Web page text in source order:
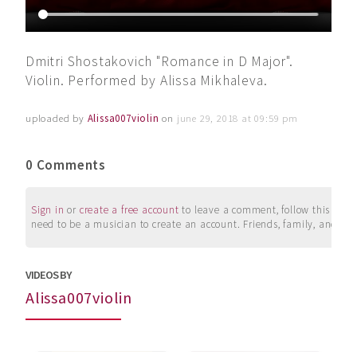
Dmitri Shostakovich "Romance in D Major".
Violin. Performed by Alissa Mikhaleva.
uploaded by Alissa007violin on june 29, 2018 at 09:59 pm
0 Comments
Sign in or create a free account to leave a comment, follow this
need to be a musician to create an account. Friends, family, and
VIDEOS BY
Alissa007violin